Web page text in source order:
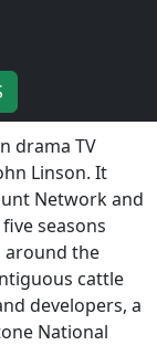
drama TV
Linson. It
Network and
seasons
around the
cattle
developers, a
National